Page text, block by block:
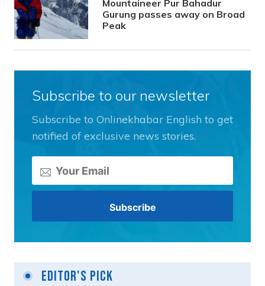
Mountaineer Pur Bahadur
Gurung passes away on Broad
Peak
Subscribe to our newsletter
Subscribe to Onlinekhabar English to get
notified of exclusive news stories.
Editor's Pick